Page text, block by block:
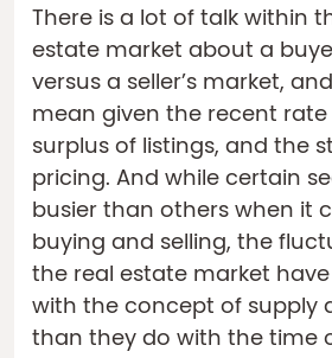
There is a lot of talk within
estate market about a
versus a seller’s market,
mean given the recent rate
surplus of listings, and the
pricing. And while certain
busier than others when it
buying and selling, the
the real estate market
with the concept of supply
than they do with the time